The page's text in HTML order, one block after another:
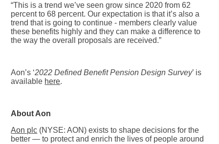
“This is a trend we’ve seen grow since 2020 from 62
percent to 68 percent. Our expectation is that it’s also a
trend that is going to continue - members clearly value
these benefits highly and they can make a difference to
the way the overall proposals are received.”
Aon’s ‘2022 Defined Benefit Pension Design Survey’ is
available here.
About Aon
Aon plc (NYSE: AON) exists to shape decisions for the
better — to protect and enrich the lives of people around